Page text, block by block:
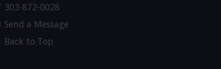
303-872-0028
Send a Message
Back to Top